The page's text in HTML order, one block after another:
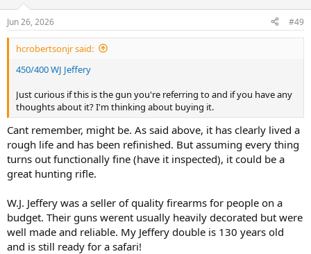
Jun 26, 2026 #49
hcrobertsonjr said:
450/400 WJ Jeffery
Just curious if this is the gun you're referring to and if you have any
thoughts about it? I'm thinking about buying it.
Cant remember, might be. As said above, it has clearly lived a
rough life and has been refinished. But assuming every thing
turns out functionally fine (have it inspected), it could be a
great hunting rifle.
W.J. Jeffery was a seller of quality firearms for people on a
budget. Their guns werent usually heavily decorated but were
well made and reliable. My Jeffery double is 130 years old
and is still ready for a safari!